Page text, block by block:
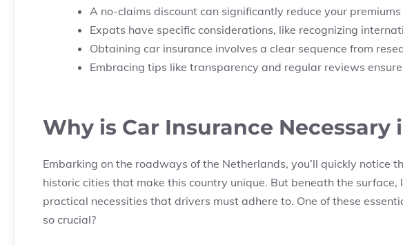
A no-claims discount can significantly reduce your
Expats have specific considerations, like recognizing
Obtaining car insurance involves a clear sequence from
Embracing tips like transparency and regular reviews
Why is Car Insurance
Embarking on the roadways of the Netherlands, you’ll quickly notice
historic cities that make this country unique. But beneath the
practical necessities that drivers must adhere to. One of these
so crucial?